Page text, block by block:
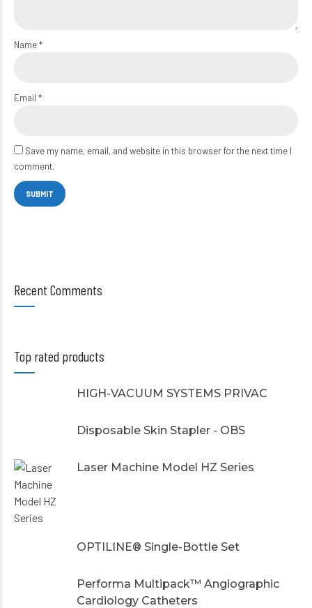
Name*
Email *
Save my name, email, and website in this browser for the next time I
comment.
Recent Comments
Top rated products
HIGH-VACUUM SYSTEMS PRIVAC
Disposable Skin Stapler - OBS
Laser Machine Model HZ Series
OPTILINE® Single-Bottle Set
Performa Multipack™ Angiographic
Cardiology Catheters